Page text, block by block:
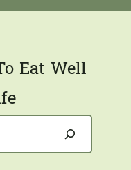
Eat Well